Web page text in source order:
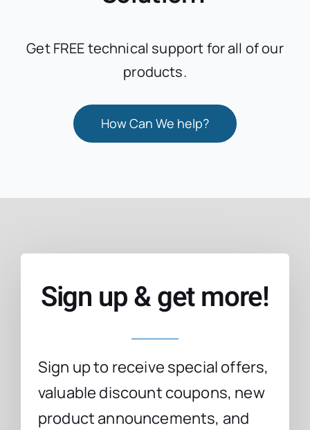
Get FREE technical support for all of our
products.
How Can We help?
Sign up & get more!
Sign up to receive special offers,
valuable discount coupons, new
product announcements, and